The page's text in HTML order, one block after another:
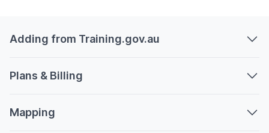
Adding from Training.gov.au
Plans & Billing
Mapping